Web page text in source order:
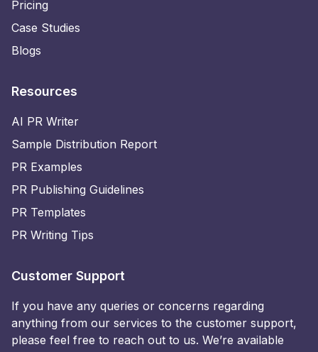
Pricing
Case Studies
Blogs
Resources
AI PR Writer
Sample Distribution Report
PR Examples
PR Publishing Guidelines
PR Templates
PR Writing Tips
Customer Support
If you have any queries or concerns regarding
anything from our services to the customer support,
please feel free to reach out to us. We’re available